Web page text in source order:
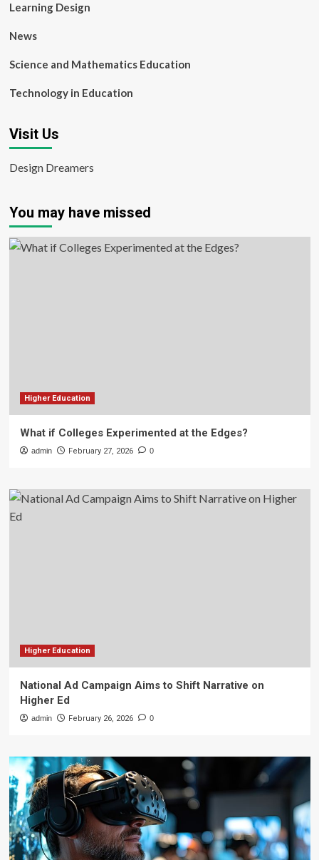
Learning Design
News
Science and Mathematics Education
Technology in Education
Visit Us
Design Dreamers
You may have missed
Higher Education
What if Colleges Experimented at the Edges?
admin February 27, 2026 0
Higher Education
National Ad Campaign Aims to Shift Narrative on
Higher Ed
admin February 26, 2026 0